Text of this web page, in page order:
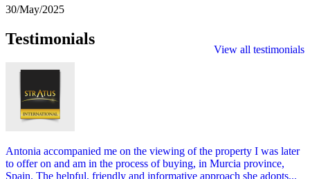
30/May/2025
View all testimonials
Testimonials
Antonia accompanied me on the viewing of the property I was later
to offer on and am in the process of buying, in Murcia province,
Spain. The helpful, friendly and informative approach she adopts...